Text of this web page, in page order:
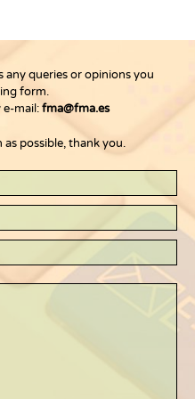
any queries or opinions you
form.
e-mail:fma@fma.es
possible, thank you.